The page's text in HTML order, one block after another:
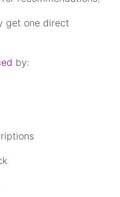
get one direct
by: